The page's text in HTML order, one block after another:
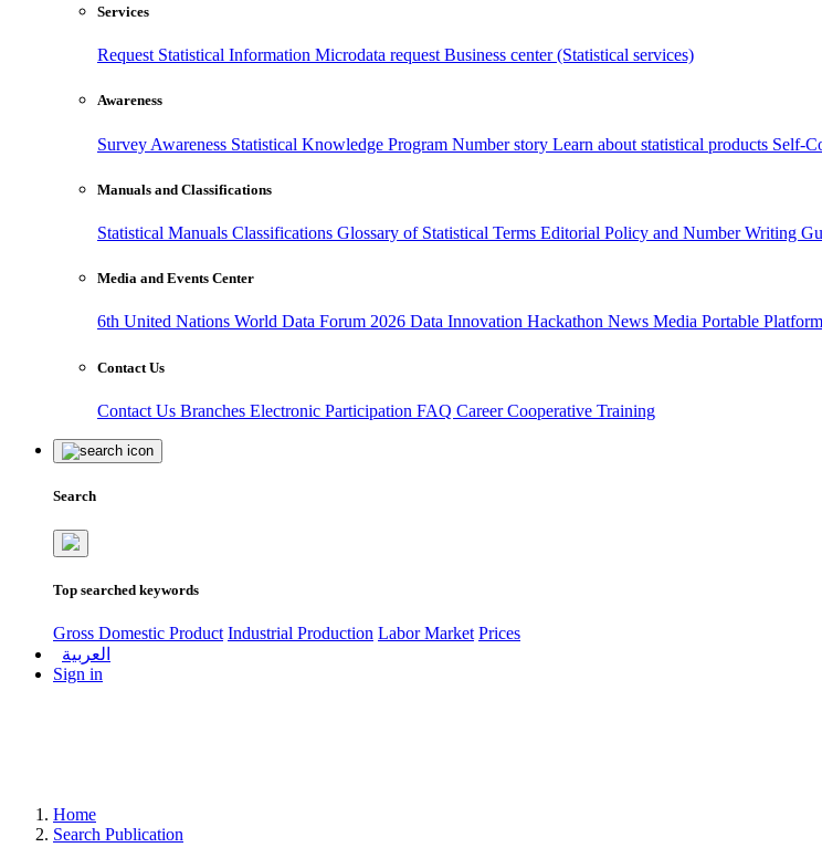
Services
Request Statistical Information Microdata request Business center (Statistical services)
Awareness
Survey Awareness Statistical Knowledge Program Number story Learn about statistical products Self-
Manuals and Classifications
Statistical Manuals Classifications Glossary of Statistical Terms Editorial Policy and Number Writing
Media and Events Center
6th United Nations World Data Forum 2026 Data Innovation Hackathon News Media Portable Platform
Contact Us
Contact Us Branches Electronic Participation FAQ CareerCooperative Training
Search
Top searched keywords
Gross Domestic Product Industrial Production Labor Market Prices
العربية
Sign in
Home
Search Publication